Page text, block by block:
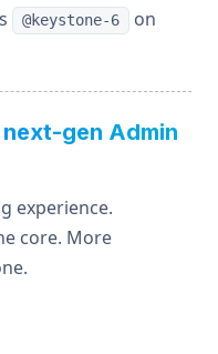
@keystone-6
on
gen Admin
experience.
core. More